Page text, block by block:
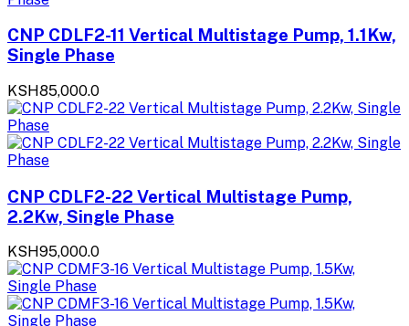
CNP CDLF2-11 Vertical Multistage Pump, 1.1Kw,
Single Phase
KSH85,000.0
CNP CDLF2-22 Vertical Multistage Pump,
2.2Kw, Single Phase
KSH95,000.0